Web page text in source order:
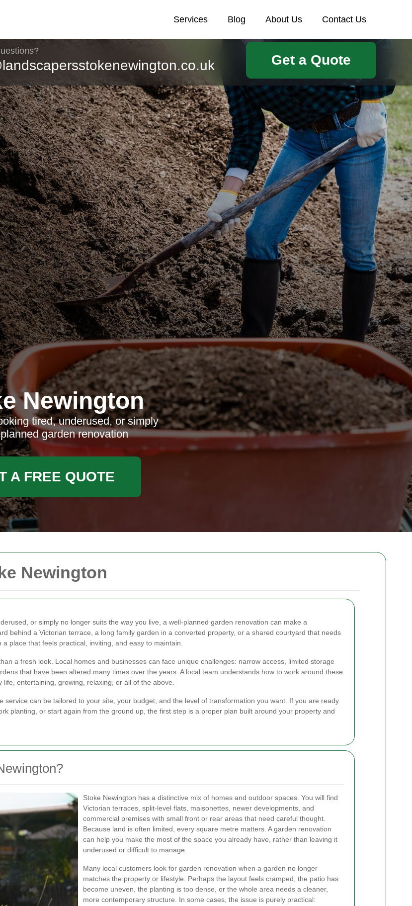
Newington
or simply no longer suits the way you live, a well-planned garden renovation can make a
behind a Victorian terrace, a long family garden in a converted property, or a shared courtyard that needs
place that feels practical, inviting, and easy to maintain.
a fresh look. Local homes and businesses can face unique challenges: narrow access, limited storage
that have been altered many times over the years. A local team understands how to work around these
entertaining, growing, relaxing, or all of the above.
can be tailored to your site, your budget, and the level of transformation you want. If you are ready
planting, or start again from the ground up, the first step is a proper plan built around your property and
Stoke Newington has a distinctive mix of homes and outdoor spaces. You will find
Victorian terraces, split-level flats, maisonettes, newer developments, and
commercial premises with small front or rear areas that need careful thought.
Because land is often limited, every square metre matters. A garden renovation
can help you make the most of the space you already have, rather than leaving it
underused or difficult to manage.
Many local customers look for garden renovation when a garden no longer
matches the property or lifestyle. Perhaps the layout feels cramped, the patio has
become uneven, the planting is too dense, or the whole area needs a cleaner,
more contemporary structure. In some cases, the issue is purely practical:
Services Blog About Us Contact Us
Get a Quote
Newington
tired, underused, or simply
garden renovation
A FREE QUOTE